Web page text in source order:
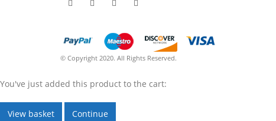
© Copyright 2020. All Rights Reserved.
You've just added this product to the cart:
View basket Continue